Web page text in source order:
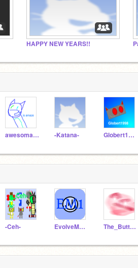
HAPPY NEW YEARS!!
awesomatron5 -Katana- Globert1998
-Ceh- EvolveMan000001 The_Button_2